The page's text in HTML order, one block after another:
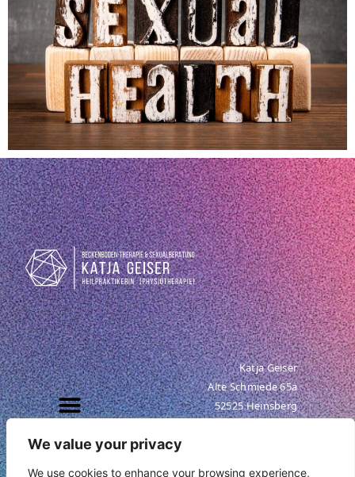
We value your privacy
We use cookies to enhance your browsing experience,
Katja Geiser
Alte Schmiede 65a
52525 Heinsberg